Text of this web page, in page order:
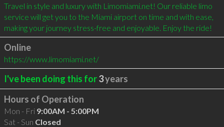
Travel in style and luxury with Limomiami.net! Our reliable limo
service will get you to the Miami airport on time and with ease,
making your journey stress-free and enjoyable. Enjoy the ride!
Online
https://www.limomiami.net/
I've been doing this for3years
Hours of Operation
Mon - Fri 9:00AM - 5:00PM
Sat - Sun Closed